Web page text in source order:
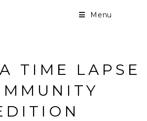
Menu
TIME LAPSE